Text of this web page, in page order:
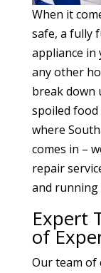
When it
safe, a fully
appliance in
any other
break down
spoiled food
where
comes in –
repair
and running
Expert
of
Our team of